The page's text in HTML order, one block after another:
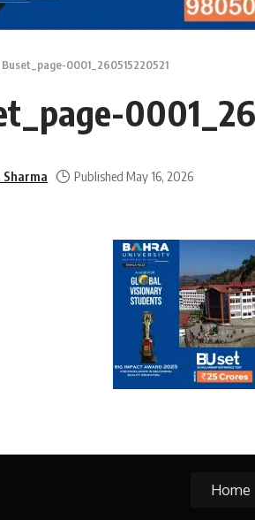
Buset_page-0001_260515220521
Published May 16, 2026
Home